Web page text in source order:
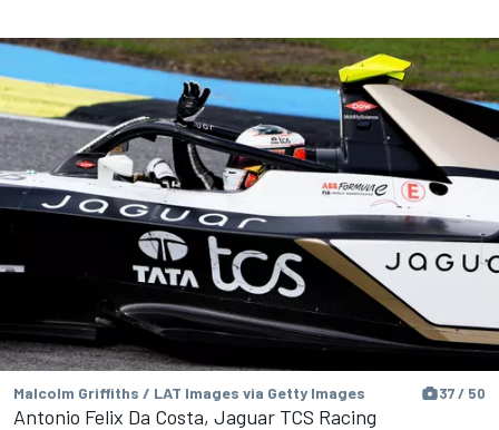
Malcolm Griffiths / LAT Images via Getty Images 37 / 50
Antonio Felix Da Costa, Jaguar TCS Racing